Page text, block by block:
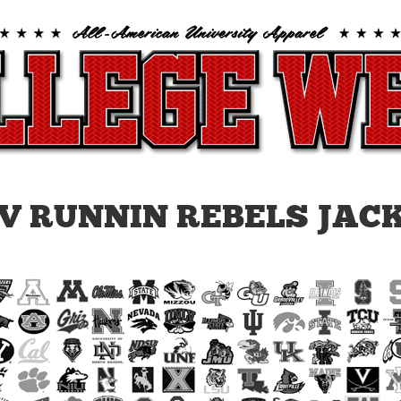
RUNNIN REBELS